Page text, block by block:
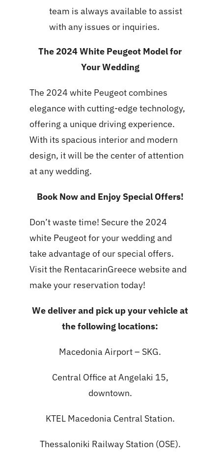
team is always available to assist
with any issues or inquiries.
The 2024 White Peugeot Model for
Your Wedding
The 2024 white Peugeot combines
elegance with cutting-edge technology,
offering a unique driving experience.
With its spacious interior and modern
design, it will be the center of attention
at any wedding.
Book Now and Enjoy Special Offers!
Don’t waste time! Secure the 2024
white Peugeot for your wedding and
take advantage of our special offers.
Visit the RentacarinGreece website and
make your reservation today!
We deliver and pick up your vehicle at
the following locations:
Macedonia Airport – SKG.
Central Office at Angelaki 15,
downtown.
KTEL Macedonia Central Station.
Thessaloniki Railway Station (OSE).